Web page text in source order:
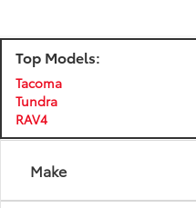
Top Models:
Tacoma
Tundra
RAV4
Make